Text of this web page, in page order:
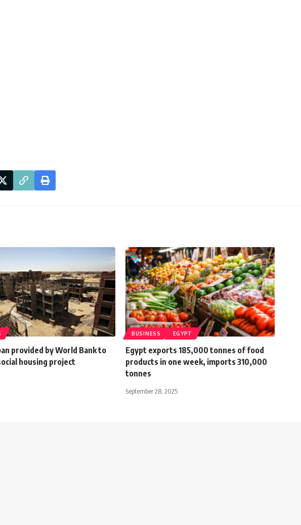
provided by World Bank to
housing project
BUSINESS EGYPT
Egypt exports 185,000 tonnes of food
products in one week, imports 310,000
tonnes
September 28, 2025